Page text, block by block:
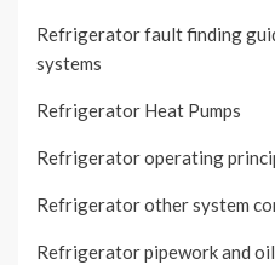
Refrigerator fault finding
systems
Refrigerator Heat Pumps
Refrigerator operating
Refrigerator other system
Refrigerator pipework and